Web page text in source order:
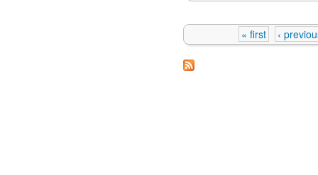
Pages
« first ‹